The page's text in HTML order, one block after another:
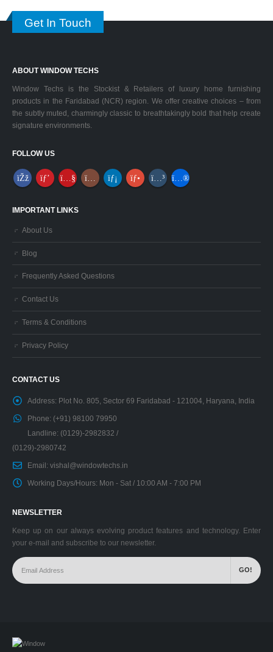
Get In Touch
ABOUT WINDOW TECHS
Window Techs is the Stockist & Retailers of luxury home furnishing
products in the Faridabad (NCR) region. We offer creative choices – from
the subtly muted, charmingly classic to breathtakingly bold that help create
signature environments.
FOLLOW US
IMPORTANT LINKS
About Us
Blog
Frequently Asked Questions
Contact Us
Terms & Conditions
Privacy Policy
CONTACT US
Address: Plot No. 805, Sector 69 Faridabad - 121004, Haryana, India
Phone: (+91) 98100 79950
Landline: (0129)-2982832 /
(0129)-2980742
Email: vishal@windowtechs.in
Working Days/Hours: Mon - Sat / 10:00 AM - 7:00 PM
NEWSLETTER
Keep up on our always evolving product features and technology. Enter
your e-mail and subscribe to our newsletter.